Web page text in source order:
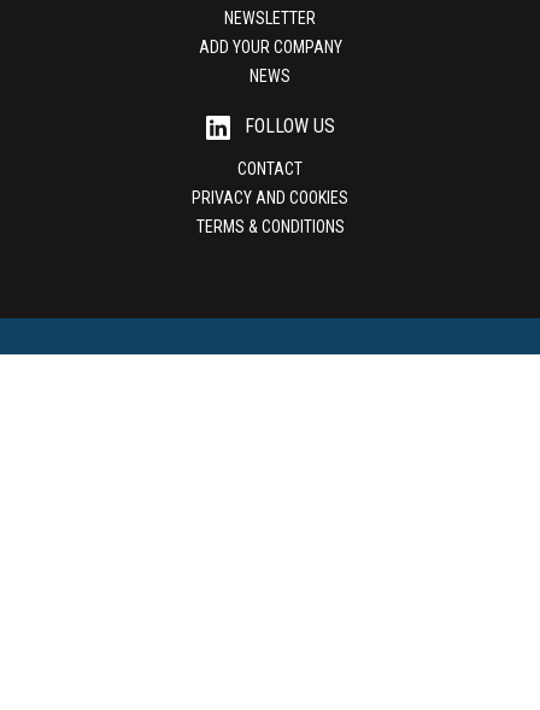
NEWSLETTER
ADD YOUR COMPANY
NEWS
FOLLOW US
CONTACT
PRIVACY AND COOKIES
TERMS & CONDITIONS